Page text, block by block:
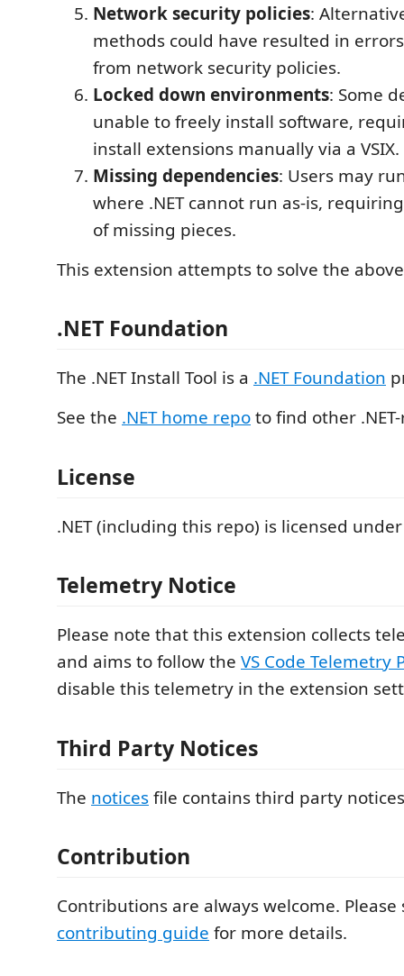
Network security policies:
methods could have resulted in
from network security policies.
Locked down environments: Some
unable to freely install software,
install extensions manually via a VSIX.
Missing dependencies: Users may
where .NET cannot run as-is,
of missing pieces.
This extension attempts to solve the
.NET Foundation
The .NET Install Tool is a .NET Foundation
See the .NET home repoto find other
License
.NET (including this repo) is licensed
Telemetry Notice
Please note that this extension collects
and aims to follow the VS Code Telemetry
disable this telemetry in the extension
Third Party Notices
The noticesfile contains third party
Contribution
Contributions are always welcome. Please
contributing guide for more details.